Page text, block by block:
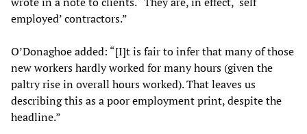
employed’ contractors.”
O’Donaghoe added: “[I]t is fair to infer that many of those
new workers hardly worked for many hours (given the
paltry rise in overall hours worked). That leaves us
describing this as a poor employment print, despite the
headline.”